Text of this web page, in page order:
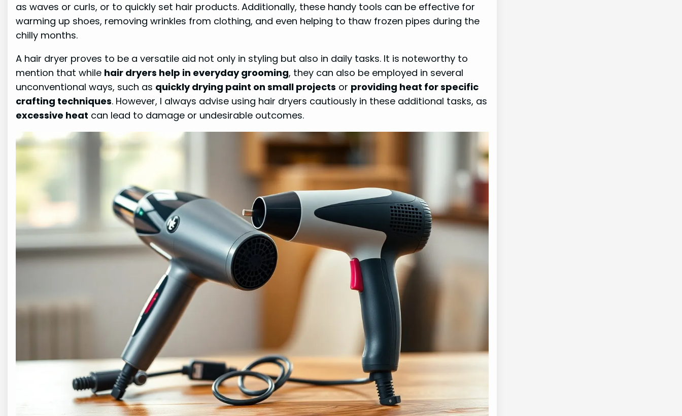
as waves or curls, or to quickly set hair products. Additionally, these handy tools can be effective for
warming up shoes, removing wrinkles from clothing, and even helping to thaw frozen pipes during the
chilly months.
A hair dryer proves to be a versatile aid not only in styling but also in daily tasks. It is noteworthy to
mention that while hair dryers help in everyday grooming, they can also be employed in several
unconventional ways, such as quickly drying paint on small projects or providing heat for specific
crafting techniques. However, I always advise using hair dryers cautiously in these additional tasks, as
excessive heat can lead to damage or undesirable outcomes.